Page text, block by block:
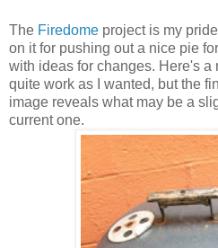
The Firedome project is my
on it for pushing out a nice pie
with ideas for changes. Here's a
quite work as I wanted, but the
image reveals what may be a
current one.